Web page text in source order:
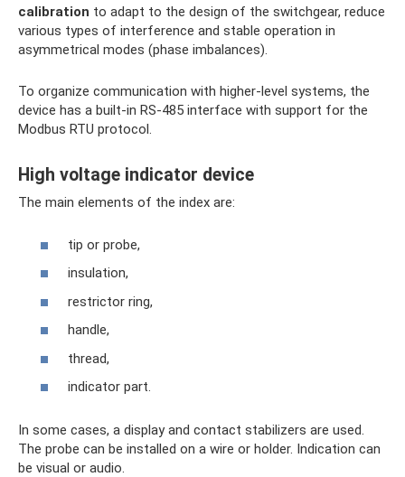
calibration to adapt to the design of the switchgear, reduce
various types of interference and stable operation in
asymmetrical modes (phase imbalances).
To organize communication with higher-level systems, the
device has a built-in RS-485 interface with support for the
Modbus RTU protocol.
High voltage indicator device
The main elements of the index are:
tip or probe,
insulation,
restrictor ring,
handle,
thread,
indicator part.
In some cases, a display and contact stabilizers are used.
The probe can be installed on a wire or holder. Indication can
be visual or audio.